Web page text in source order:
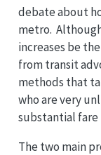
debate about
metro.
increases be
from transit
methods that
who are very
substantial fare
The two main